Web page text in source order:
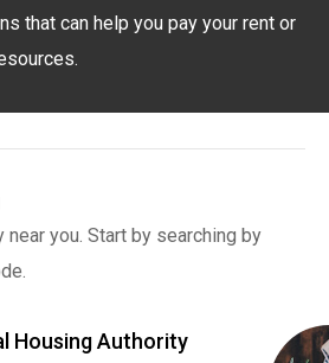
that can help you pay your rent or
near you. Start by searching by
Housing Authority